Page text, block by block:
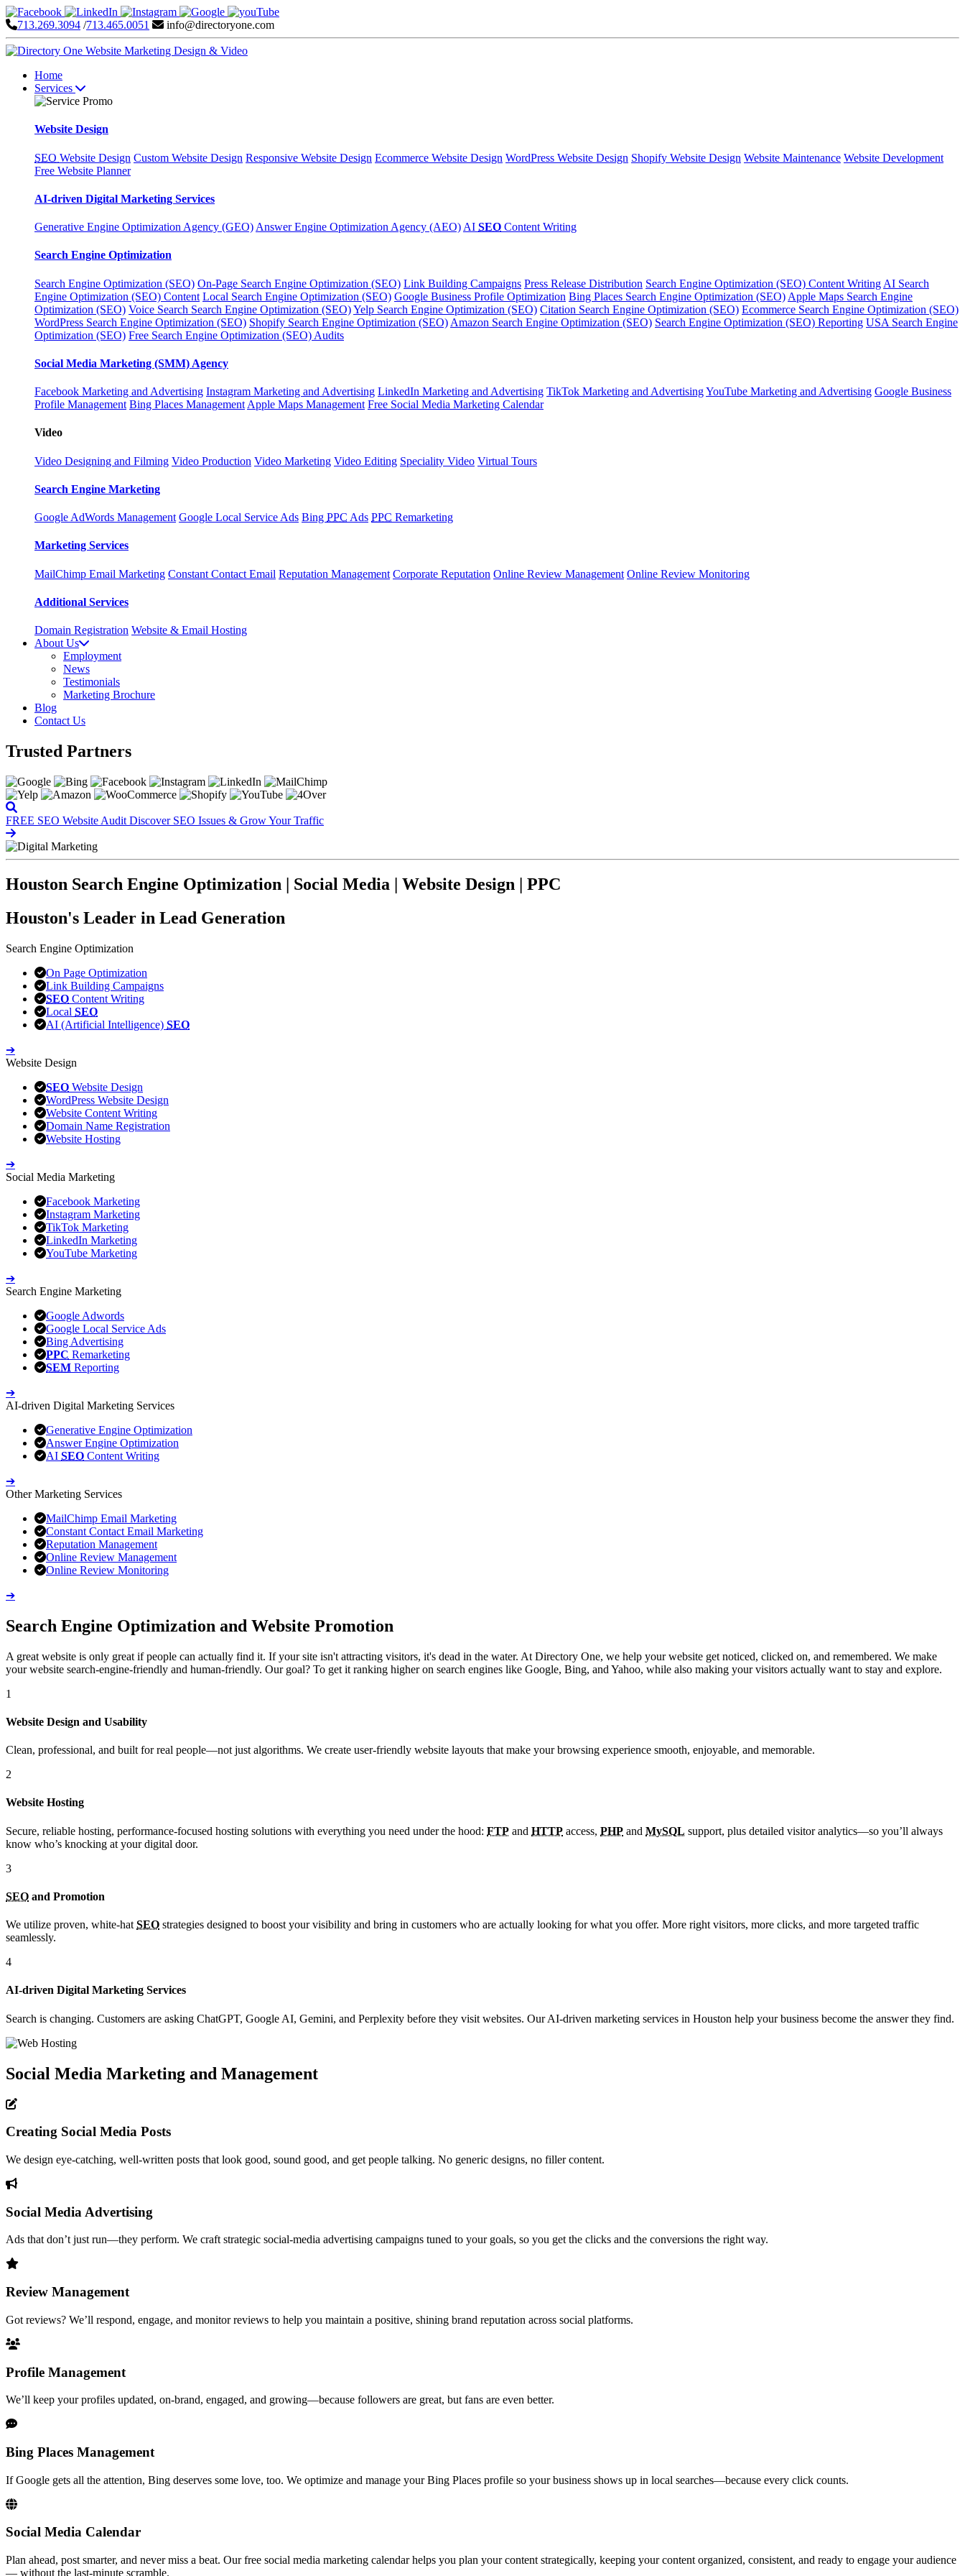
713.269.3094 /713.465.0051 info@directoryone.com
Home
Services
Website Design
SEO Website Design Custom Website Design Responsive Website Design Ecommerce Website Design WordPress Website Design Shopify Website Design Website Maintenance Website Development
Free Website Planner
AI-driven Digital Marketing Services
Generative Engine Optimization Agency (GEO) Answer Engine Optimization Agency (AEO) AI SEO Content Writing
Search Engine Optimization
Search Engine Optimization (SEO) On-Page Search Engine Optimization (SEO) Link Building Campaigns Press Release Distribution Search Engine Optimization (SEO) Content Writing AI Search
Engine Optimization (SEO) Content Local Search Engine Optimization (SEO) Google Business Profile Optimization Bing Places Search Engine Optimization (SEO) Apple Maps Search Engine
Optimization (SEO) Voice Search Search Engine Optimization (SEO)Yelp Search Engine Optimization (SEO) Citation Search Engine Optimization (SEO) Ecommerce Search Engine Optimization (SEO)
WordPress Search Engine Optimization (SEO) Shopify Search Engine Optimization (SEO) Amazon Search Engine Optimization (SEO) Search Engine Optimization (SEO) Reporting USA Search Engine
Optimization (SEO) Free Search Engine Optimization (SEO) Audits
Social Media Marketing (SMM) Agency
Facebook Marketing and Advertising Instagram Marketing and Advertising LinkedIn Marketing and Advertising TikTok Marketing and AdvertisingYouTube Marketing and Advertising Google Business
Profile Management Bing Places Management Apple Maps Management Free Social Media Marketing Calendar
Video
Video Designing and Filming Video Production Video Marketing Video Editing Speciality Video Virtual Tours
Search Engine Marketing
Google AdWords Management Google Local Service Ads Bing PPC Ads PPC Remarketing
Marketing Services
MailChimp Email Marketing Constant Contact Email Reputation Management Corporate Reputation Online Review Management Online Review Monitoring
Additional Services
Domain Registration Website & Email Hosting
About Us
Employment
News
Testimonials
Marketing Brochure
Blog
Contact Us
Trusted Partners
FREE SEO Website Audit Discover SEO Issues & Grow Your Traffic
Houston Search Engine Optimization | Social Media | Website Design | PPC
Houston's Leader in Lead Generation
Search Engine Optimization
On Page Optimization
Link Building Campaigns
SEO Content Writing
Local SEO
AI (Artificial Intelligence) SEO
➔
Website Design
SEO Website Design
WordPress Website Design
Website Content Writing
Domain Name Registration
Website Hosting
➔
Social Media Marketing
Facebook Marketing
Instagram Marketing
TikTok Marketing
LinkedIn Marketing
YouTube Marketing
➔
Search Engine Marketing
Google Adwords
Google Local Service Ads
Bing Advertising
PPC Remarketing
SEM Reporting
➔
AI-driven Digital Marketing Services
Generative Engine Optimization
Answer Engine Optimization
AI SEO Content Writing
➔
Other Marketing Services
MailChimp Email Marketing
Constant Contact Email Marketing
Reputation Management
Online Review Management
Online Review Monitoring
➔
Search Engine Optimization and Website Promotion
A great website is only great if people can actually find it. If your site isn't attracting visitors, it's dead in the water. At Directory One, we help your website get noticed, clicked on, and remembered. We make
your website search-engine-friendly and human-friendly. Our goal? To get it ranking higher on search engines like Google, Bing, and Yahoo, while also making your visitors actually want to stay and explore.
1
Website Design and Usability
Clean, professional, and built for real people—not just algorithms. We create user-friendly website layouts that make your browsing experience smooth, enjoyable, and memorable.
2
Website Hosting
Secure, reliable hosting, performance-focused hosting solutions with everything you need under the hood: FTP and HTTP access, PHP and MySQL support, plus detailed visitor analytics—so you’ll always
know who’s knocking at your digital door.
3
SEO and Promotion
We utilize proven, white-hat SEO strategies designed to boost your visibility and bring in customers who are actually looking for what you offer. More right visitors, more clicks, and more targeted traffic
seamlessly.
4
AI-driven Digital Marketing Services
Search is changing. Customers are asking ChatGPT, Google AI, Gemini, and Perplexity before they visit websites. Our AI-driven marketing services in Houston help your business become the answer they find.
Social Media Marketing and Management
Creating Social Media Posts
We design eye-catching, well-written posts that look good, sound good, and get people talking. No generic designs, no filler content.
Social Media Advertising
Ads that don’t just run—they perform. We craft strategic social-media advertising campaigns tuned to your goals, so you get the clicks and the conversions the right way.
Review Management
Got reviews? We’ll respond, engage, and monitor reviews to help you maintain a positive, shining brand reputation across social platforms.
Profile Management
We’ll keep your profiles updated, on-brand, engaged, and growing—because followers are great, but fans are even better.
Bing Places Management
If Google gets all the attention, Bing deserves some love, too. We optimize and manage your Bing Places profile so your business shows up in local searches—because every click counts.
Social Media Calendar
Plan ahead, post smarter, and never miss a beat. Our free social media marketing calendar helps you plan your content strategically, keeping your content organized, consistent, and ready to engage your audience
— without the last-minute scramble.